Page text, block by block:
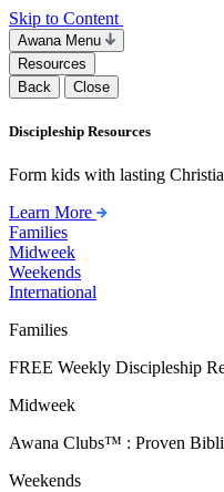
Skip to Content
Awana Menu
Resources
Back
Close
Discipleship Resources
Form kids with lasting
Learn More
Families
Midweek
Weekends
International
Families
FREE Weekly Discipleship
Midweek
Awana Clubs™ : Proven
Weekends